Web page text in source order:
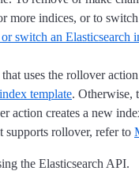
more indices, or to
switch an Elasticsearch
uses the rollover
index template. Otherwise,
action creates a new
supports rollover, refer to
the Elasticsearch API.